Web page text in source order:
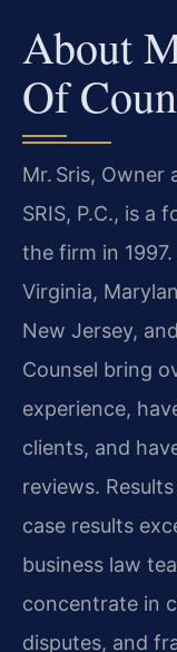
About
Of
Mr. Sris, Owner
SRIS, P.C., is a
the firm in
Virginia,
New Jersey,
Counsel bring
experience,
clients, and
reviews.
case results
business law
concentrate in
disputes, and